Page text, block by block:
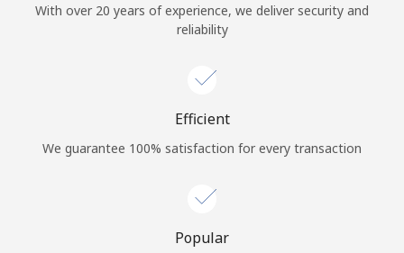
By opening an account on this website, I agree to these
Join
Hello!
Sign in orJOIN NOW →
With over 20 years of experience, we deliver security and
reliability
Efficient
We guarantee 100% satisfaction for every transaction
Popular